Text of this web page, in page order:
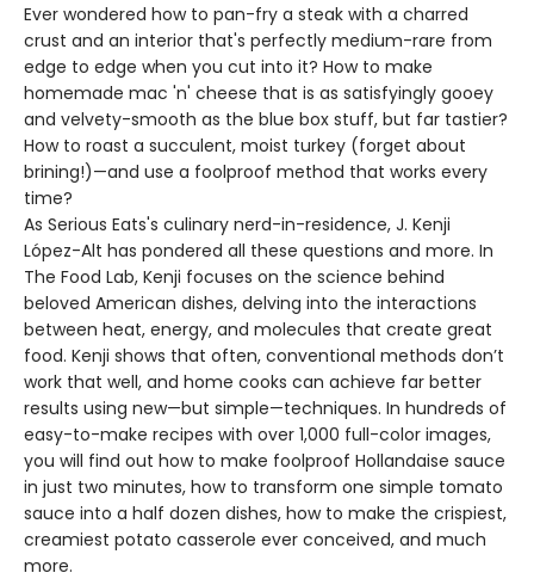
Ever wondered how to pan-fry a steak with a charred
crust and an interior that's perfectly medium-rare from
edge to edge when you cut into it? How to make
homemade mac 'n' cheese that is as satisfyingly gooey
and velvety-smooth as the blue box stuff, but far tastier?
How to roast a succulent, moist turkey (forget about
brining!)—and use a foolproof method that works every
time?
As Serious Eats's culinary nerd-in-residence, J. Kenji
López-Alt has pondered all these questions and more. In
The Food Lab, Kenji focuses on the science behind
beloved American dishes, delving into the interactions
between heat, energy, and molecules that create great
food. Kenji shows that often, conventional methods don’t
work that well, and home cooks can achieve far better
results using new—but simple—techniques. In hundreds of
easy-to-make recipes with over 1,000 full-color images,
you will find out how to make foolproof Hollandaise sauce
in just two minutes, how to transform one simple tomato
sauce into a half dozen dishes, how to make the crispiest,
creamiest potato casserole ever conceived, and much
more.